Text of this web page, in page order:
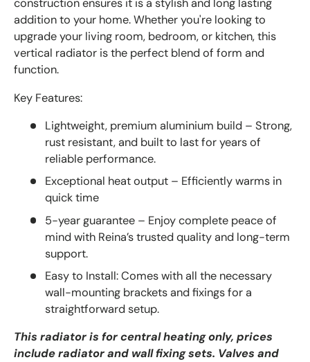
construction ensures it is a stylish and long lasting
addition to your home. Whether you're looking to
upgrade your living room, bedroom, or kitchen, this
vertical radiator is the perfect blend of form and
function.
Key Features:
Lightweight, premium aluminium build – Strong,
rust resistant, and built to last for years of
reliable performance.
Exceptional heat output – Efficiently warms in
quick time
5-year guarantee – Enjoy complete peace of
mind with Reina’s trusted quality and long-term
support.
Easy to Install: Comes with all the necessary
wall-mounting brackets and fixings for a
straightforward setup.
This radiator is for central heating only, prices
include radiator and wall fixing sets. Valves and